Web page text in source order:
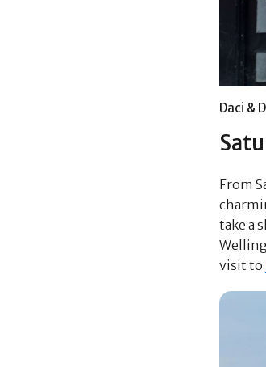
Daci &
From
take a
visit to